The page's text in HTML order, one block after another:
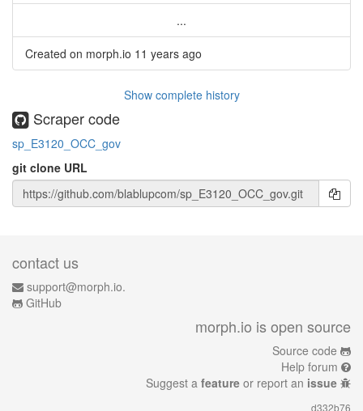
...
Created on morph.io 11 years ago
Show complete history
Scraper code
sp_E3120_OCC_gov
git clone URL
contact us
support@morph.io.
GitHub
morph.io is open source
Source code
Help forum
Suggest a feature or report an issue
d332b76